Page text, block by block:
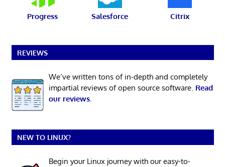
Progress Salesforce Citrix
REVIEWS
We’ve written tons of in-depth and completely
impartial reviews of open source software. Read
our reviews.
NEW TO LINUX?
Begin your Linux journey with our easy-to-